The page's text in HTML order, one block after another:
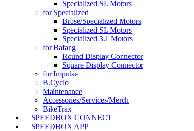
Specialized SL Motors
for Specialized
Brose/Specialized Motors
Specialized SL Motors
Specialized 3.1 Motors
for Bafang
Round Display Connector
Square Display Connector
for Impulse
B.Cyclo
Maintenance
Accessories/Services/Merch
BikeTrax
SPEEDBOX CONNECT
SPEEDBOX APP